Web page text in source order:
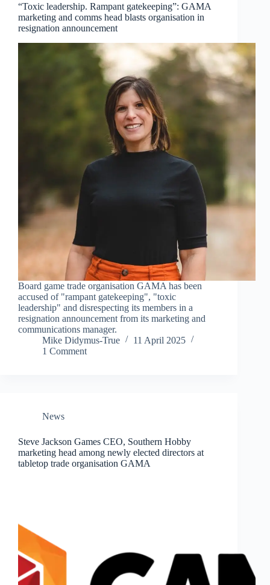
“Toxic leadership. Rampant gatekeeping”: GAMA
marketing and comms head blasts organisation in
resignation announcement
Board game trade organisation GAMA has been
accused of "rampant gatekeeping", "toxic
leadership" and disrespecting its members in a
resignation announcement from its marketing and
communications manager.
Mike Didymus-True
11 April 2025
1 Comment
News
Steve Jackson Games CEO, Southern Hobby
marketing head among newly elected directors at
tabletop trade organisation GAMA